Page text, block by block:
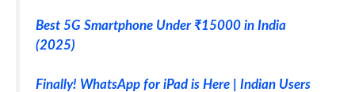
Best 5G Smartphone Under ₹15000 in India
(2025)
Finally! WhatsApp for iPad is Here | Indian Users